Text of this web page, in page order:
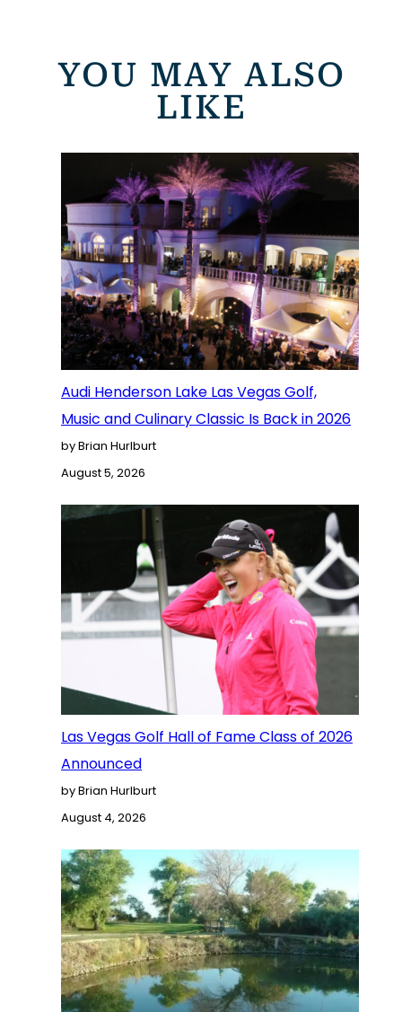
YOU MAY ALSO
LIKE
Audi Henderson Lake Las Vegas Golf,
Music and Culinary Classic Is Back in 2026
by Brian Hurlburt
August 5, 2026
Las Vegas Golf Hall of Fame Class of 2026
Announced
by Brian Hurlburt
August 4, 2026